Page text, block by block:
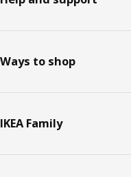
Ways to shop
IKEA Family